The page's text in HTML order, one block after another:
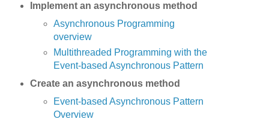
Implement an asynchronous method
Asynchronous Programming
overview
Multithreaded Programming with the
Event-based Asynchronous Pattern
Create an asynchronous method
Event-based Asynchronous Pattern
Overview